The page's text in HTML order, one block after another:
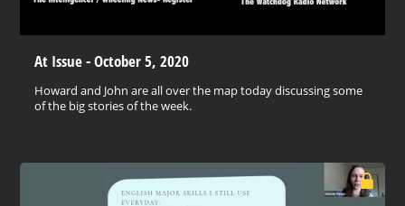
At Issue - October 5, 2020
Howard and John are all over the map today discussing some
of the big stories of the week.